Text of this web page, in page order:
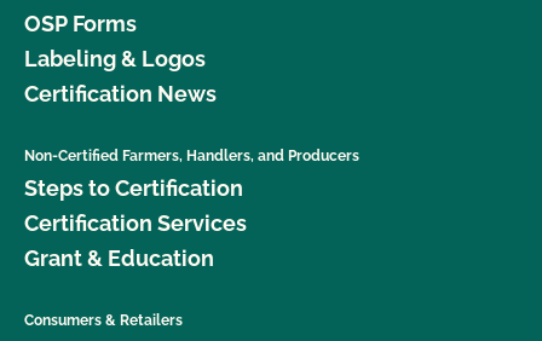
OSP Forms
Labeling & Logos
Certification News
Non-Certified Farmers, Handlers, and Producers
Steps to Certification
Certification Services
Grant & Education
Consumers & Retailers